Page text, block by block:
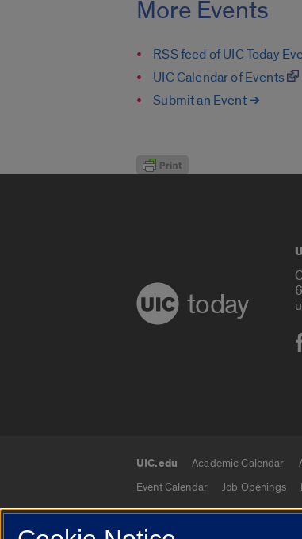
More Events
RSS feed of UIC Today
UIC Calendar of Events
Submit an Event ➔
today
UIC.edu links
UIC.edu Academic Calendar
Event Calendar
Job Openings